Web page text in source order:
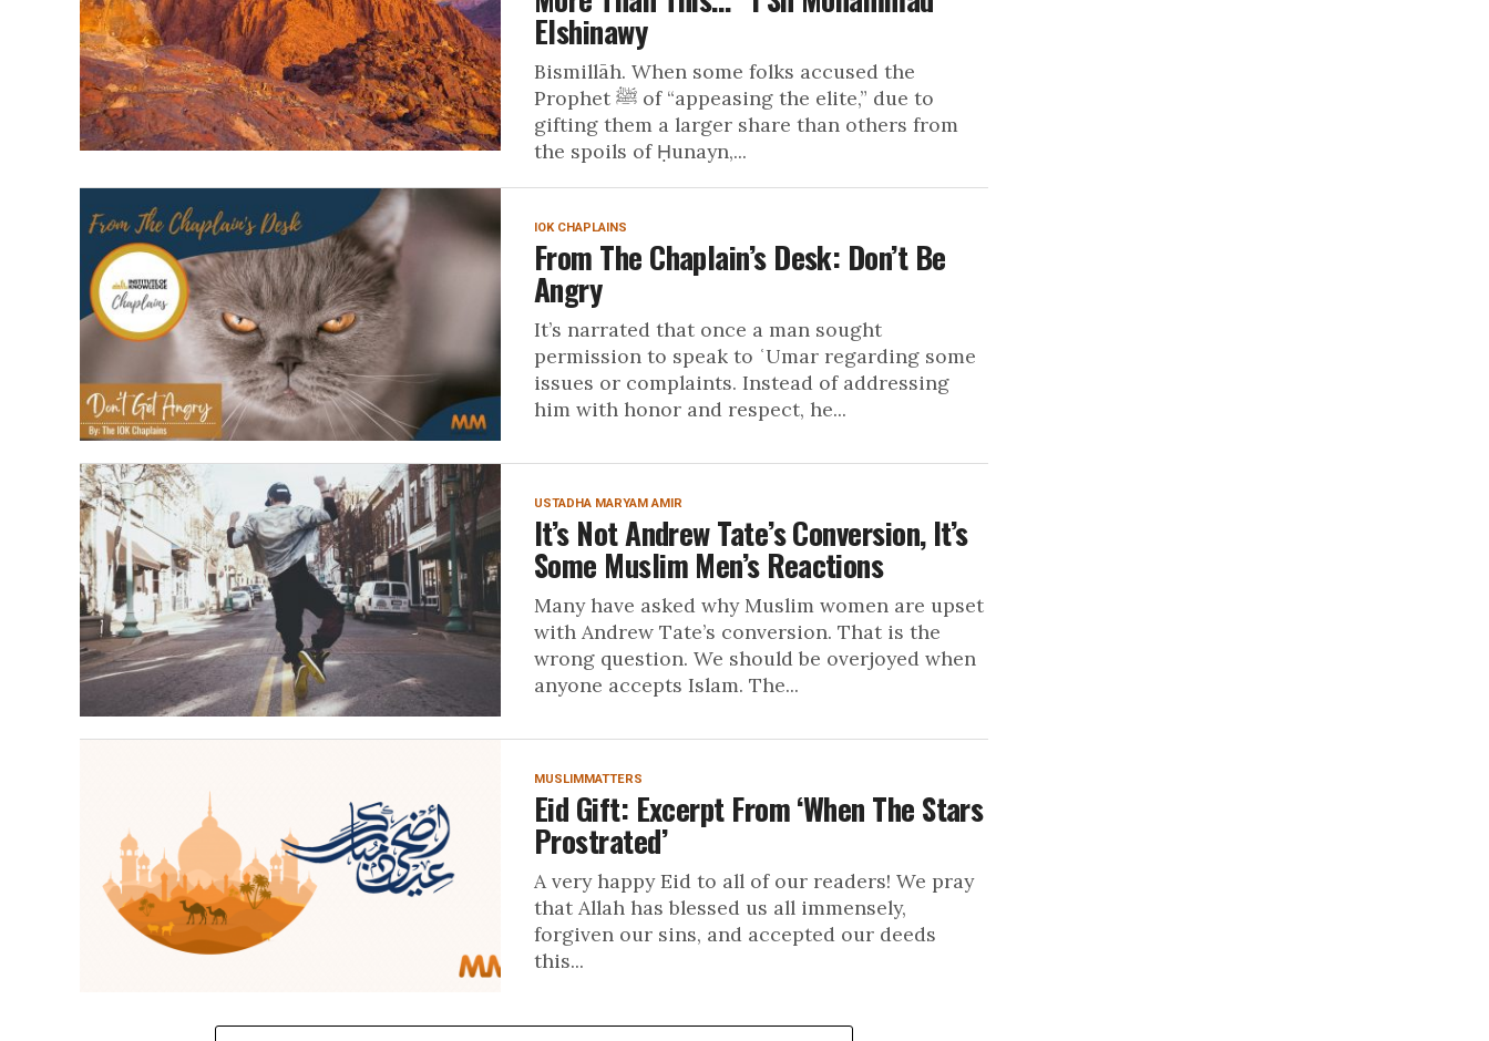
Elshinawy
Bismillāh. When some folks accused the
Prophet ﷺ of “appeasing the elite,” due to
gifting them a larger share than others from
the spoils of Ḥunayn,...
IOK CHAPLAINS
From The Chaplain’s Desk: Don’t Be
Angry
It’s narrated that once a man sought
permission to speak to ʿUmar regarding some
issues or complaints. Instead of addressing
him with honor and respect, he...
USTADHA MARYAM AMIR
It’s Not Andrew Tate’s Conversion, It’s
Some Muslim Men’s Reactions
Many have asked why Muslim women are upset
with Andrew Tate’s conversion. That is the
wrong question. We should be overjoyed when
anyone accepts Islam. The...
MUSLIMMATTERS
Eid Gift: Excerpt From ‘When The Stars
Prostrated’
A very happy Eid to all of our readers! We pray
that Allah has blessed us all immensely,
forgiven our sins, and accepted our deeds
this...